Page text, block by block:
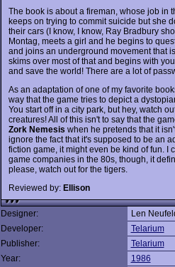
The book is about a fireman, whose job in
keeps on trying to commit suicide but she
their cars (I know, I know, Ray Bradbury
Montag, meets a girl and he begins to
and joins an underground movement that
skims over most of that and begins with
and save the world! There are a lot of
As an adaptation of one of my favorite
way that the game tries to depict a
You start off in a city park, but hey, watch
creatures! All of this isn't to say that the
Zork Nemesis when he pretends that it
ignore the fact that it's supposed to be an
fiction game, it might even be kind of fun. I
game companies in the 80s, though, it
please, watch out for the tigers.
Reviewed by: Ellison
Designer:
Len
Developer:
Telarium
Publisher:
Telarium
Year:
1986